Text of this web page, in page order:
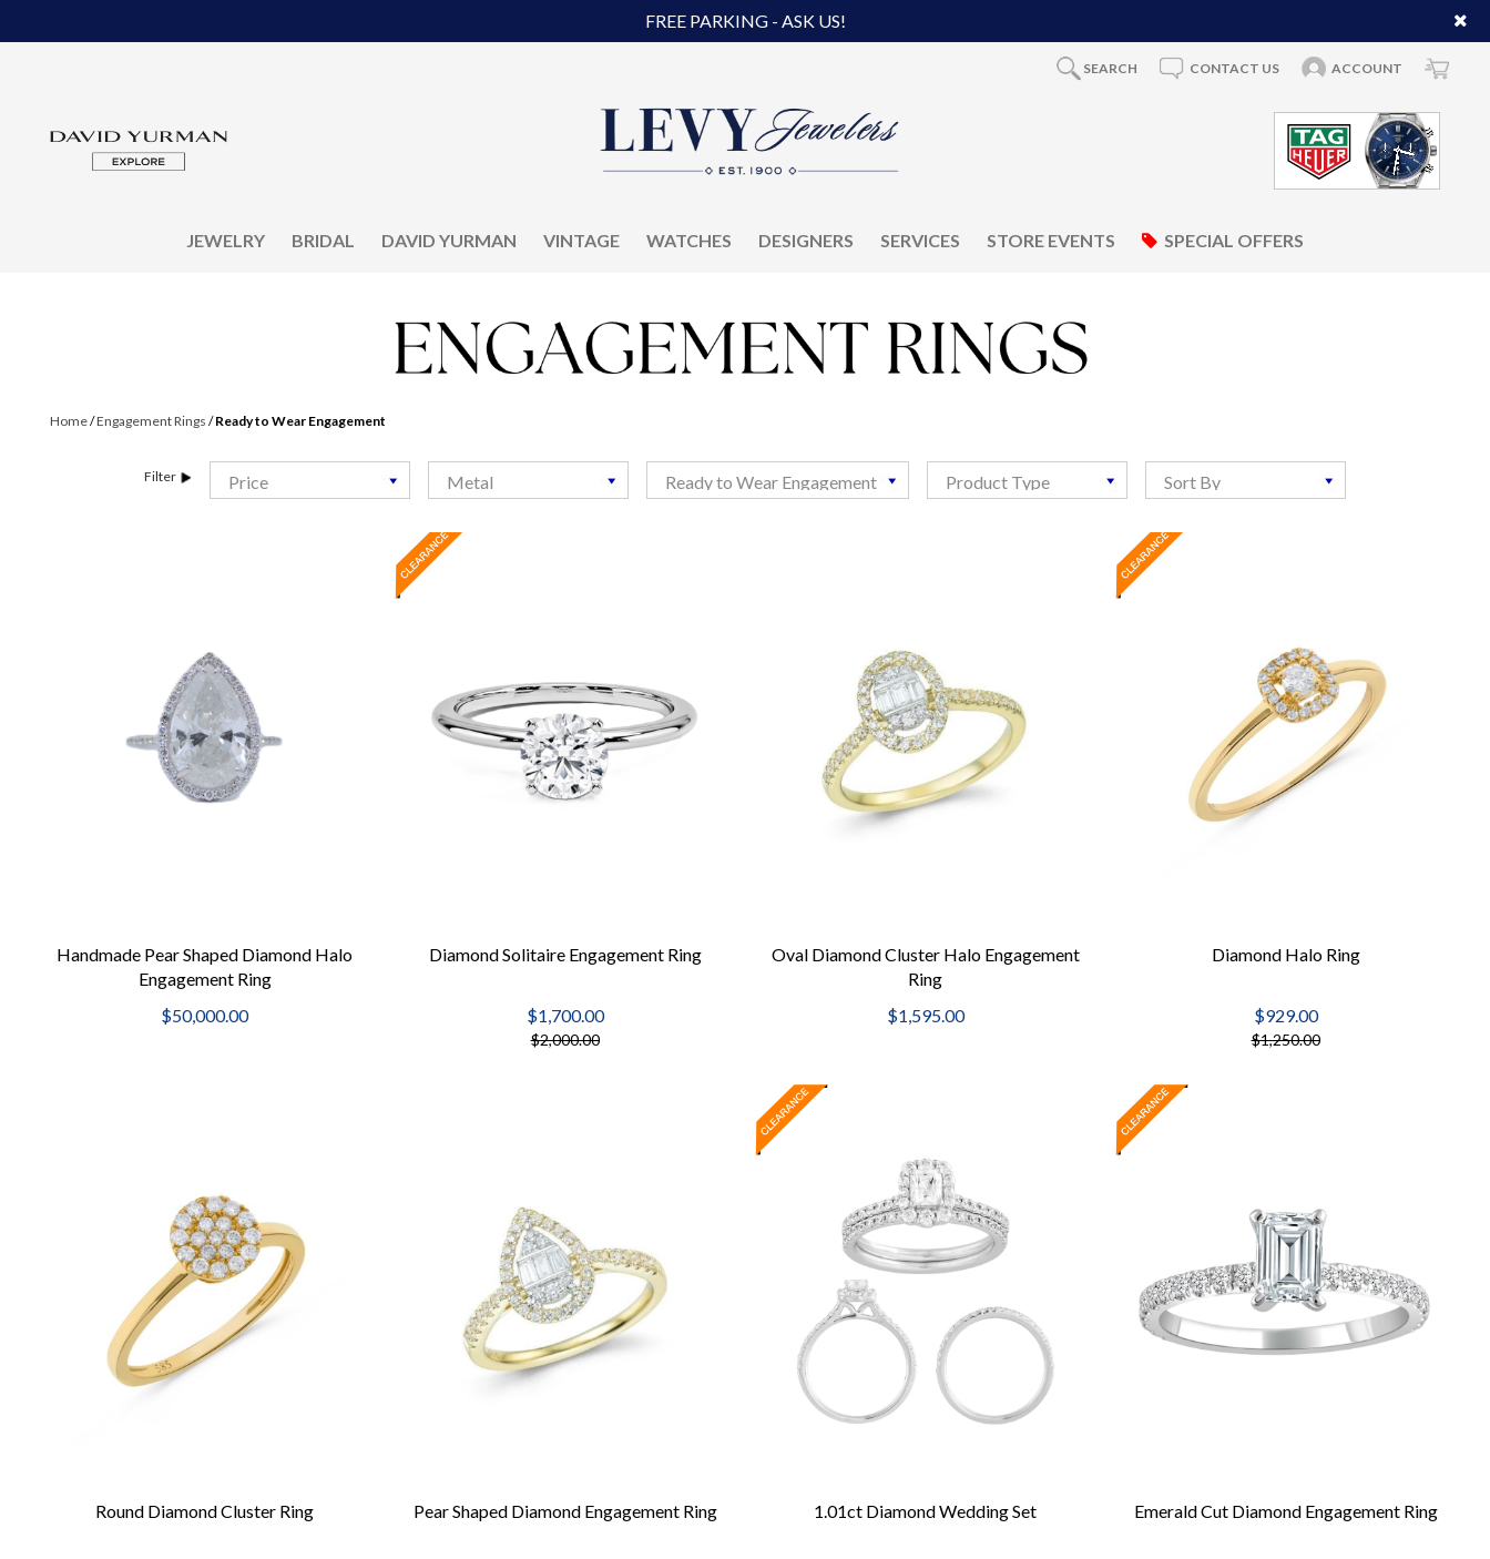
FREE PARKING - ASK US!
SEARCH CONTACT US ACCOUNT
JEWELRY BRIDAL DAVID YURMAN VINTAGE WATCHES DESIGNERS SERVICES STORE EVENTS SPECIAL OFFERS
Home/Engagement Rings /Ready to Wear Engagement
Filter
Handmade Pear Shaped Diamond Halo
Engagement Ring
$50,000.00
Diamond Solitaire Engagement Ring
$1,700.00
$2,000.00
Oval Diamond Cluster Halo Engagement
Ring
$1,595.00
Diamond Halo Ring
$929.00
$1,250.00
Round Diamond Cluster Ring Pear Shaped Diamond Engagement Ring 1.01ct Diamond Wedding Set Emerald Cut Diamond Engagement Ring